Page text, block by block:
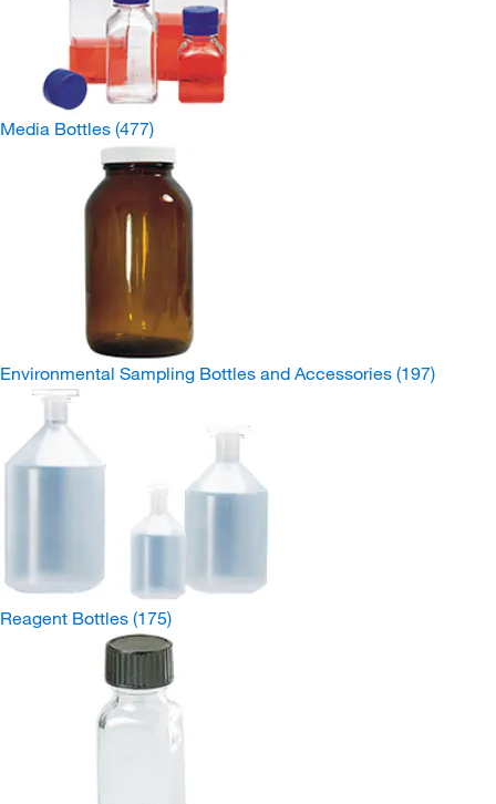
Media Bottles (477)
Environmental Sampling Bottles and Accessories (197)
Reagent Bottles (175)